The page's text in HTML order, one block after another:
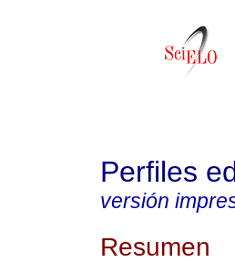
Perfiles
versión
Resumen